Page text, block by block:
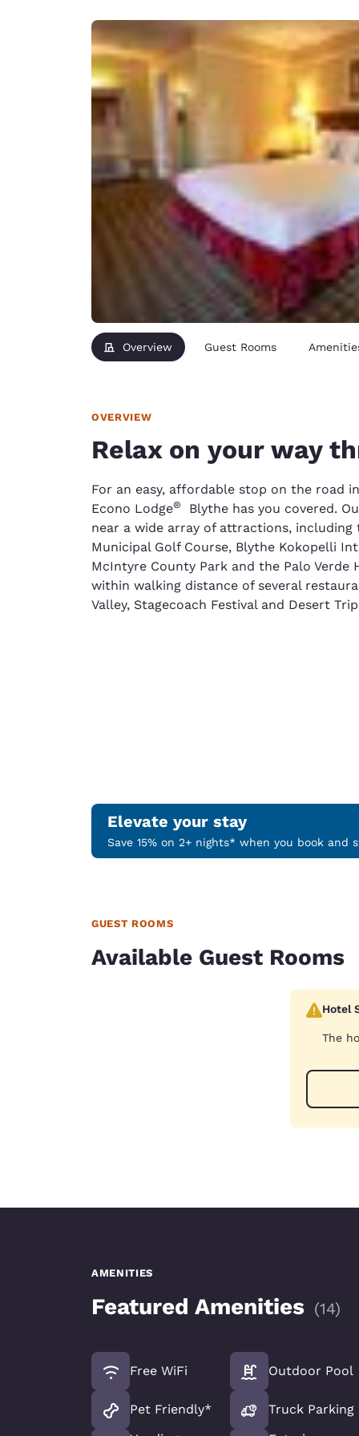
Europe
Spain
English
United
English
Asia-Pac
Australia
English
Overview Guest Rooms
OVERVIEW
Relax on your way
For an easy, affordable stop on the road
Econo Lodge®
Blythe has you covered.
near a wide array of attractions, including
Municipal Golf Course, Blythe Kokopelli
McIntyre County Park and the Palo Verde
within walking distance of several
Valley, Stagecoach Festival and Desert
Elevate your stay
Save 15% on 2+ nights* when you book and
GUEST ROOMS
Available Guest Rooms
Hotel
The
AMENITIES
Featured Amenities (14)
Free WiFi
Pet Friendly*
Outdoor Pool
Truck Parking